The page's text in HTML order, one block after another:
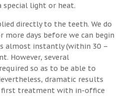
special light or heat.
directly to the teeth. We do
days before we can begin
almost instantly (within 30 –
However, several
so as to be able to
dramatic results
first treatment with in-office